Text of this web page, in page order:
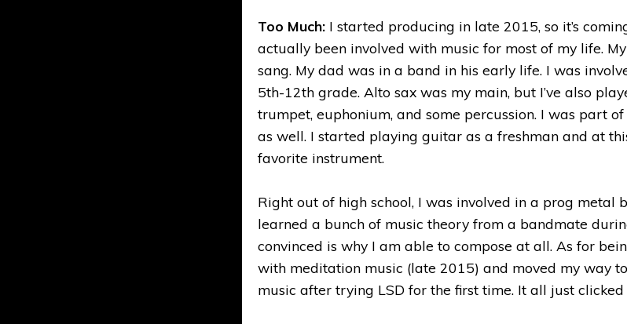
Too Much: I started producing in late 2015, so it’s
actually been involved with music for most of my life.
sang. My dad was in a band in his early life. I was
5th-12th grade. Alto sax was my main, but I’ve also
trumpet, euphonium, and some percussion. I was part
as well. I started playing guitar as a freshman and at
favorite instrument.
Right out of high school, I was involved in a prog metal
learned a bunch of music theory from a bandmate
convinced is why I am able to compose at all. As for
with meditation music (late 2015) and moved my way
music after trying LSD for the first time. It all just clicked